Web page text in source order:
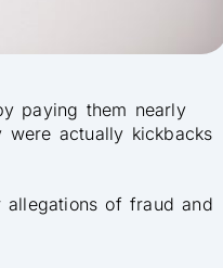
paying them nearly
actually kickbacks
of fraud and